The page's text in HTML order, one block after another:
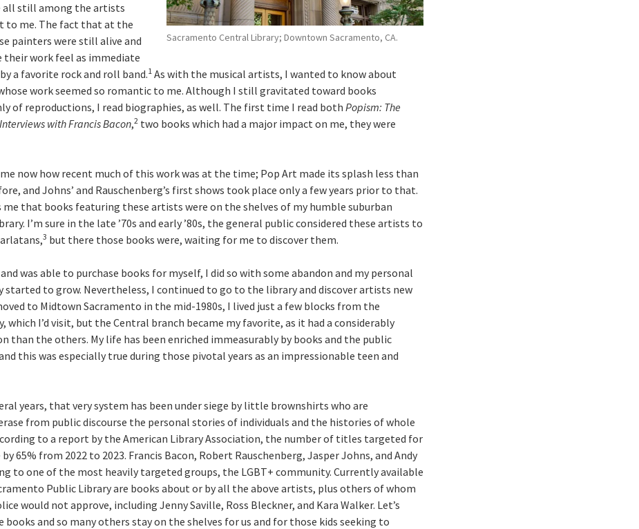
Sacramento Central Library; Downtown Sacramento, CA.
all still among the artists
to me. The fact that at the
painters were still alive and
their work feel as immediate
a favorite rock and roll band.1 As with the musical artists, I wanted to know about
work seemed so romantic to me. Although I still gravitated toward books
of reproductions, I read biographies, as well. The first time I read both Popism: The
Interviews with Francis Bacon,2 two books which had a major impact on me, they were
now how recent much of this work was at the time; Pop Art made its splash less than
and Johns’ and Rauschenberg’s first shows took place only a few years prior to that.
me that books featuring these artists were on the shelves of my humble suburban
I’m sure in the late ’70s and early ’80s, the general public considered these artists to
3 but there those books were, waiting for me to discover them.
was able to purchase books for myself, I did so with some abandon and my personal
to grow. Nevertheless, I continued to go to the library and discover artists new
to Midtown Sacramento in the mid-1980s, I lived just a few blocks from the
which I’d visit, but the Central branch became my favorite, as it had a considerably
than the others. My life has been enriched immeasurably by books and the public
this was especially true during those pivotal years as an impressionable teen and
years, that very system has been under siege by little brownshirts who are
from public discourse the personal stories of individuals and the histories of whole
to a report by the American Library Association, the number of titles targeted for
65% from 2022 to 2023. Francis Bacon, Robert Rauschenberg, Jasper Johns, and Andy
to one of the most heavily targeted groups, the LGBT+ community. Currently available
Public Library are books about or by all the above artists, plus others of whom
would not approve, including Jenny Saville, Ross Bleckner, and Kara Walker. Let’s
books and so many others stay on the shelves for us and for those kids seeking to